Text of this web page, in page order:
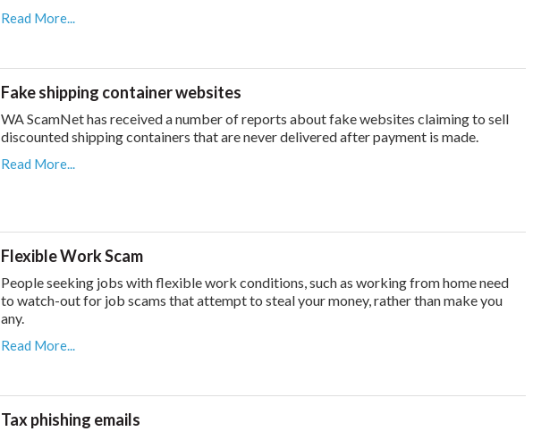
Read More...
Fake shipping container websites
WA ScamNet has received a number of reports about fake websites claiming to sell
discounted shipping containers that are never delivered after payment is made.
Read More...
Flexible Work Scam
People seeking jobs with flexible work conditions, such as working from home need
to watch-out for job scams that attempt to steal your money, rather than make you
any.
Read More...
Tax phishing emails